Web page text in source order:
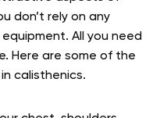
don’t rely on any
All you need
Here are some of the
calisthenics.